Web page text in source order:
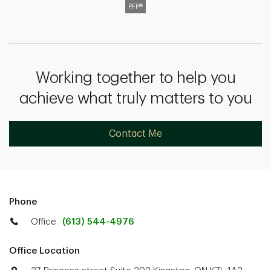
PFP®
Working together to help you
achieve what truly matters to you
Contact Me
Phone
Office (613) 544-4976
Office Location